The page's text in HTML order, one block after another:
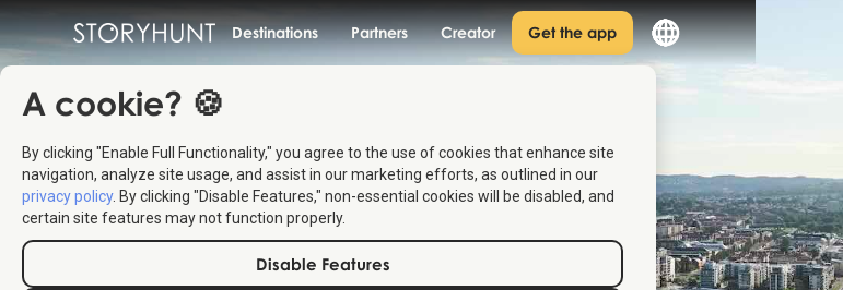
Destinations Partners Creator Get the app
A cookie? 🍪
By clicking "Enable Full Functionality," you agree to the use of cookies that enhance site
navigation, analyze site usage, and assist in our marketing efforts, as outlined in our
privacy policy. By clicking "Disable Features," non-essential cookies will be disabled, and
certain site features may not function properly.
Disable Features